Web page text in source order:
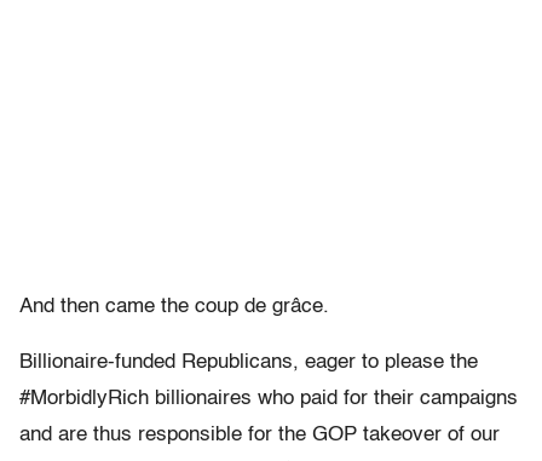
And then came the coup de grâce.
Billionaire-funded Republicans, eager to please the
#MorbidlyRich billionaires who paid for their campaigns
and are thus responsible for the GOP takeover of our